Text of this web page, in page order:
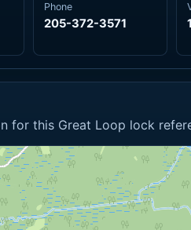
Phone
205-372-3571
for this Great Loop lock